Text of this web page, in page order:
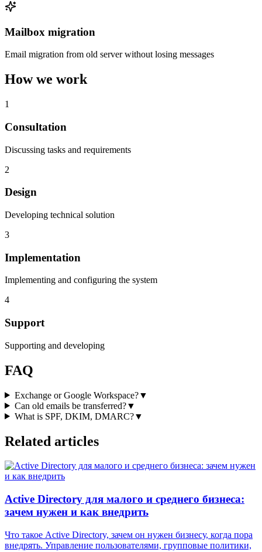
Mailbox migration
Email migration from old server without losing messages
How we work
1
Consultation
Discussing tasks and requirements
2
Design
Developing technical solution
3
Implementation
Implementing and configuring the system
4
Support
Supporting and developing
FAQ
Exchange or Google Workspace?▼
Can old emails be transferred?▼
What is SPF, DKIM, DMARC?▼
Related articles
Active Directory для малого и среднего бизнеса:
зачем нужен и как внедрить
Что такое Active Directory, зачем он нужен бизнесу, когда пора
внедрять. Управление пользователями, групповые политики,